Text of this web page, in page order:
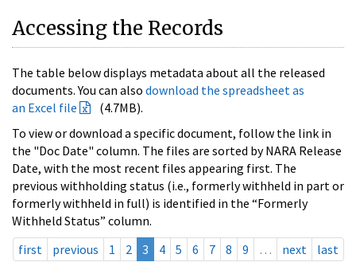
Accessing the Records
The table below displays metadata about all the released
documents. You can also download the spreadsheet as
an Excel file
(4.7MB).
To view or download a specific document, follow the link in
the "Doc Date" column. The files are sorted by NARA Release
Date, with the most recent files appearing first. The
previous withholding status (i.e., formerly withheld in part or
formerly withheld in full) is identified in the “Formerly
Withheld Status” column.
first
previous 1 2 3 4 5 6 7 8 9 … next last